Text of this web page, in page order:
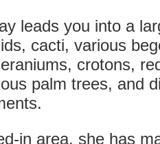
leads you into a
cacti, various
crotons,
palm trees, and
in area, she has